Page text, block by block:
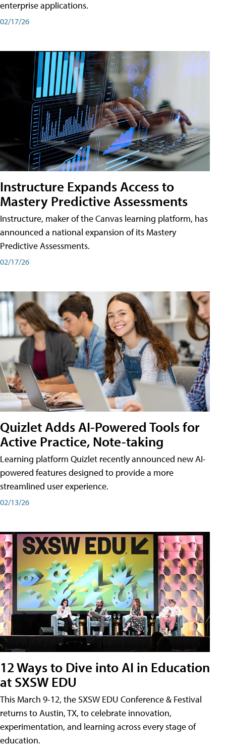
enterprise applications.
02/17/26
Instructure Expands Access to
Mastery Predictive Assessments
Instructure, maker of the Canvas learning platform, has
announced a national expansion of its Mastery
Predictive Assessments.
02/17/26
Quizlet Adds AI-Powered Tools for
Active Practice, Note-taking
Learning platform Quizlet recently announced new AI-
powered features designed to provide a more
streamlined user experience.
02/13/26
12 Ways to Dive into AI in Education
at SXSW EDU
This March 9-12, the SXSW EDU Conference & Festival
returns to Austin, TX, to celebrate innovation,
experimentation, and learning across every stage of
education.